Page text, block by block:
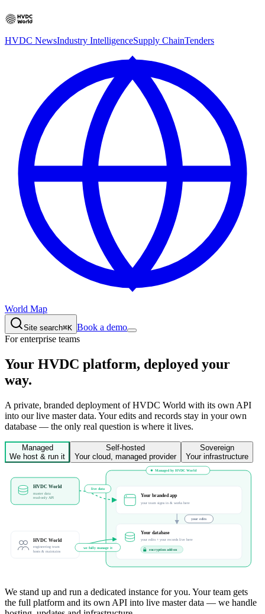
HVDC NewsIndustry IntelligenceSupply ChainTenders
World Map
Site search⌘K Book a demo
For enterprise teams
Your HVDC platform, deployed your
way.
A private, branded deployment of HVDC World with its own API
into our live master data. Your edits and records stay in your own
database — the only real question is where it lives.
Managed
We host & run it
Self-hosted
Your cloud, managed provider
Sovereign
Your infrastructure
Managed by HVDC World
Your branded app
your team signs in & works here
Your database
your edits + your records live here
encryption add-on
HVDC World
master data
read-only API
HVDC World
engineering team
hosts & maintains
live data
your edits
we fully manage it
We stand up and run a dedicated instance for you. Your team gets
the full platform and its own API into live master data — we handle